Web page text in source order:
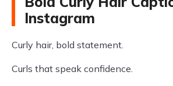
Instagram
Curly hair, bold statement.
Curls that speak confidence.